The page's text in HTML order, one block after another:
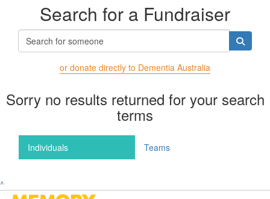
Search for a Fundraiser
or donate directly to Dementia Australia
Sorry no results returned for your search
terms
Individuals Teams
^